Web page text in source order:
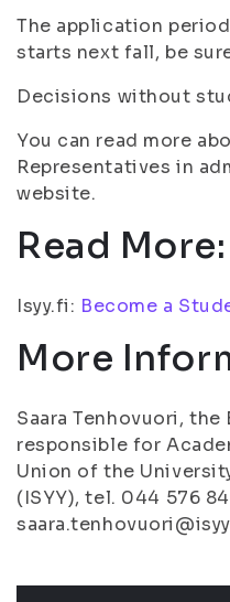
The application
starts next fall, be
Decisions without
You can read more
Representatives in
website.
Read More:
Isyy.fi: Become a
More
Saara Tenhovuori,
responsible for
Union of the
(ISYY), tel. 044 576